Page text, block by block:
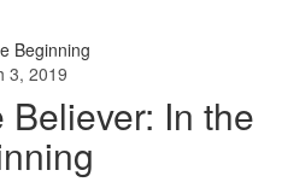
3, 2019
In the